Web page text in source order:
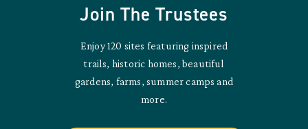
Join The Trustees
Enjoy 120 sites featuring inspired
trails, historic homes, beautiful
gardens, farms, summer camps and
more.